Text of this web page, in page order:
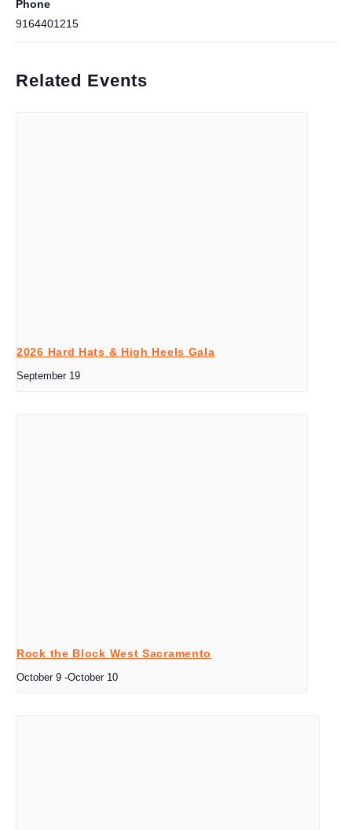
Phone
9164401215
Related Events
2026 Hard Hats & High Heels Gala
September 19
Rock the Block West Sacramento
October 9 -October 10